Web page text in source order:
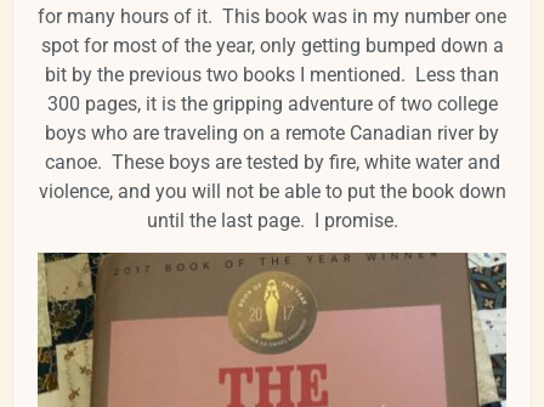
for many hours of it. This book was in my number one
spot for most of the year, only getting bumped down a
bit by the previous two books I mentioned. Less than
300 pages, it is the gripping adventure of two college
boys who are traveling on a remote Canadian river by
canoe. These boys are tested by fire, white water and
violence, and you will not be able to put the book down
until the last page. I promise.